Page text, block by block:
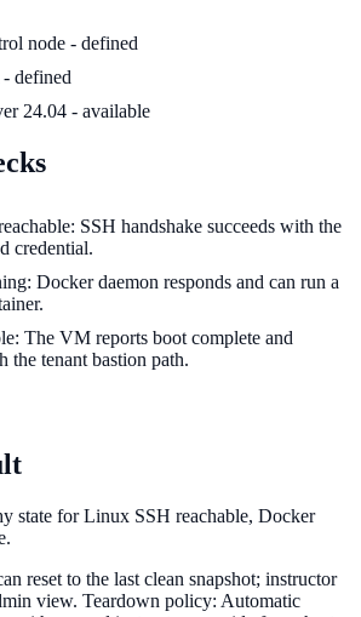
node - defined
defined
24.04 - available
SSH handshake succeeds with the
credential.
Docker daemon responds and can run a
The VM reports boot complete and
the tenant bastion path.
state for Linux SSH reachable, Docker
reset to the last clean snapshot; instructor
view. Teardown policy: Automatic